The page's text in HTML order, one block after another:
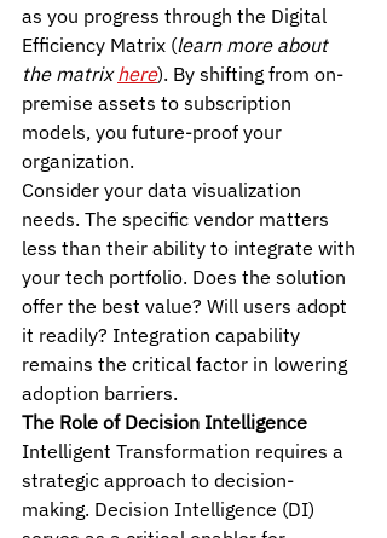
as you progress through the Digital
Efficiency Matrix (learn more about
the matrix here). By shifting from on-
premise assets to subscription
models, you future-proof your
organization.
Consider your data visualization
needs. The specific vendor matters
less than their ability to integrate with
your tech portfolio. Does the solution
offer the best value? Will users adopt
it readily? Integration capability
remains the critical factor in lowering
adoption barriers.
The Role of Decision Intelligence
Intelligent Transformation requires a
strategic approach to decision-
making. Decision Intelligence (DI)